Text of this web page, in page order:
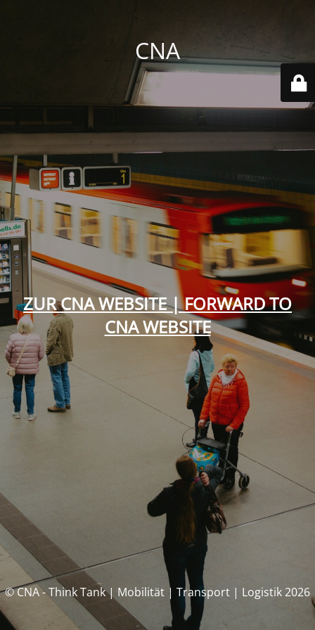
CNA
ZUR CNA WEBSITE | FORWARD TO
CNA WEBSITE
© CNA - Think Tank | Mobilität | Transport | Logistik 2026